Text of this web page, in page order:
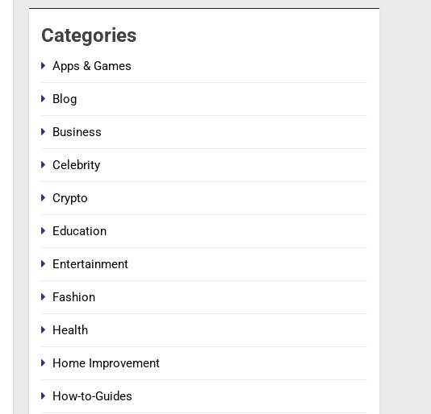
Categories
Apps & Games
Blog
Business
Celebrity
Crypto
Education
Entertainment
Fashion
Health
Home Improvement
How-to-Guides